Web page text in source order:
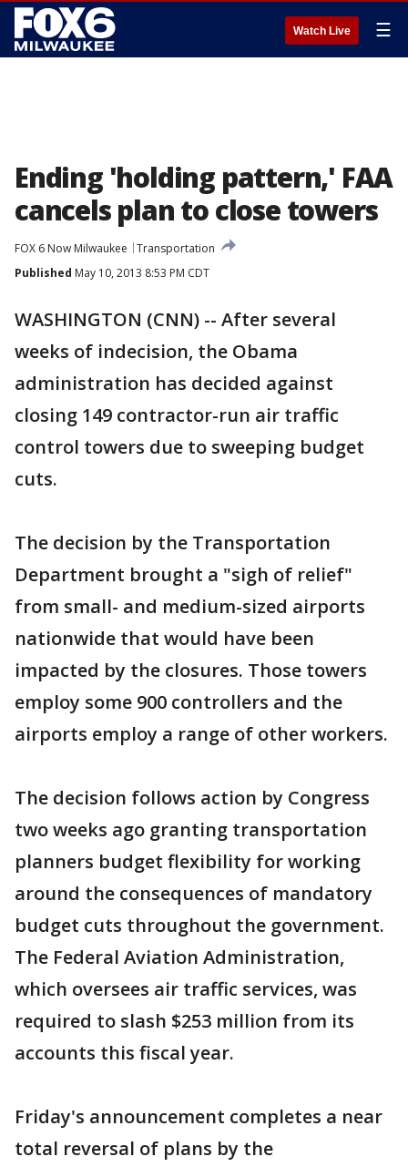
Watch Live ☰
Ending 'holding pattern,' FAA
cancels plan to close towers
FOX 6 Now Milwaukee
Transportation
Published May 10, 2013 8:53 PM CDT
WASHINGTON (CNN) -- After several
weeks of indecision, the Obama
administration has decided against
closing 149 contractor-run air traffic
control towers due to sweeping budget
cuts.
The decision by the Transportation
Department brought a "sigh of relief"
from small- and medium-sized airports
nationwide that would have been
impacted by the closures. Those towers
employ some 900 controllers and the
airports employ a range of other workers.
The decision follows action by Congress
two weeks ago granting transportation
planners budget flexibility for working
around the consequences of mandatory
budget cuts throughout the government.
The Federal Aviation Administration,
which oversees air traffic services, was
required to slash $253 million from its
accounts this fiscal year.
Friday's announcement completes a near
total reversal of plans by the